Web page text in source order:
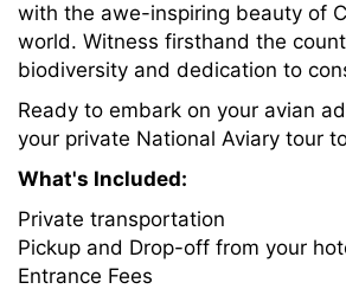
with the awe-inspiring beauty of
world. Witness firsthand the
biodiversity and dedication to
Ready to embark on your avian
your private National Aviary tour
What's Included:
Private transportation
Pickup and Drop-off from your
Entrance Fees